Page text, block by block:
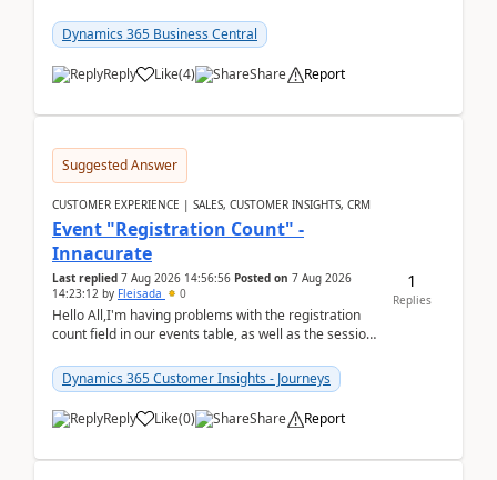
Dynamics 365 Business Central
Reply Like(4) Share Report
Suggested Answer
CUSTOMER EXPERIENCE | SALES, CUSTOMER INSIGHTS, CRM
Event "Registration Count" -
Innacurate
Last replied 7 Aug 2026 14:56:56 Posted on 7 Aug 2026
14:23:12 by Fleisada 0
Hello All,I'm having problems with the registration
count field in our events table, as well as the session
Dynamics 365 Customer Insights - Journeys
Reply Like(0) Share Report
1
Replies